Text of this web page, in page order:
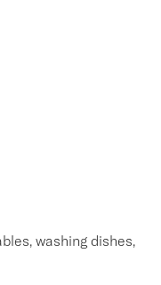
washing dishes,